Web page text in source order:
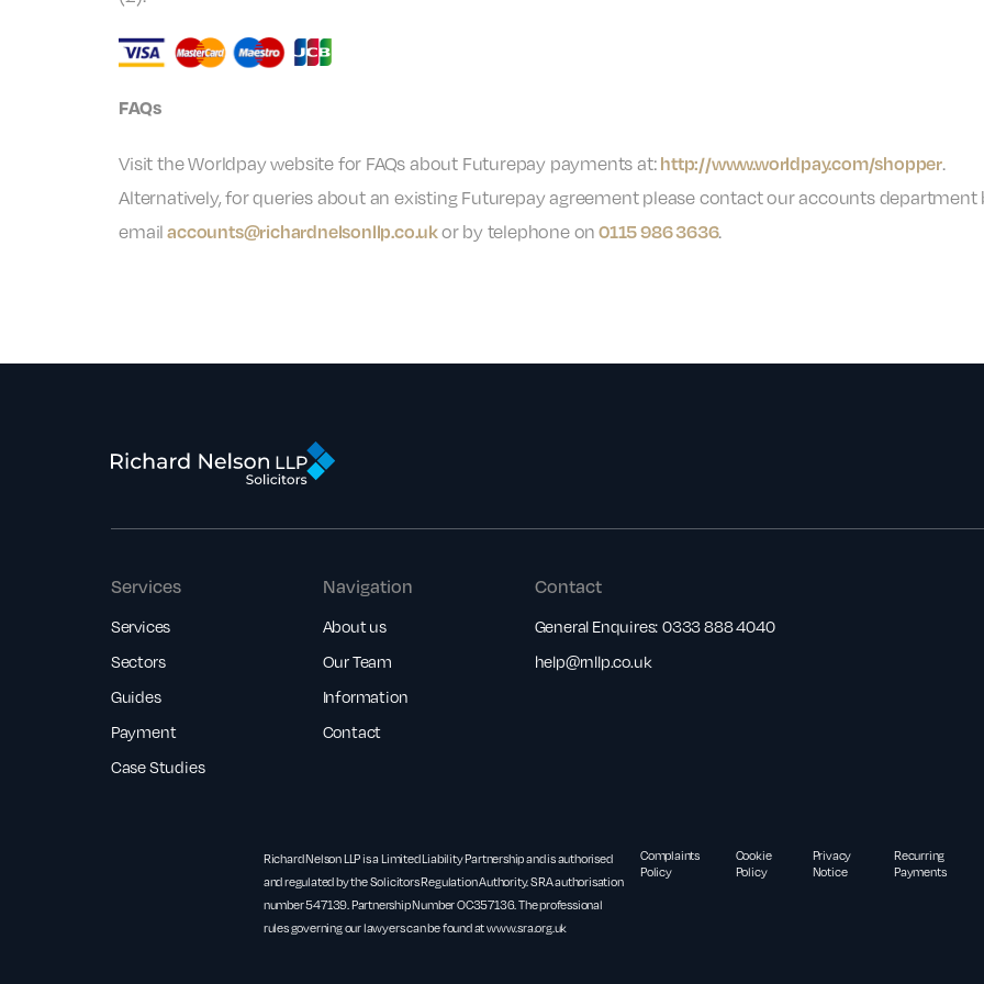
FAQs
Visit the Worldpay website for FAQs about Futurepay payments at:http://www.worldpay.com/shopper.
Alternatively, for queries about an existing Futurepay agreement please contact our accounts department
emailaccounts@richardnelsonllp.co.ukor by telephone on0115 986 3636.
Services
Services
Sectors
Guides
Payment
Case Studies
Navigation
About us
Our Team
Information
Contact
Contact
General Enquires: 0333 888 4040
help@rnllp.co.uk
Richard Nelson LLP is a Limited Liability Partnership and is authorised
and regulated by the Solicitors Regulation Authority. SRA authorisation
number 547139. Partnership Number OC357136. The professional
rules governing our lawyers can be found atwww.sra.org.uk
Complaints
Policy
Cookie
Policy
Privacy
Notice
Recurring
Payments